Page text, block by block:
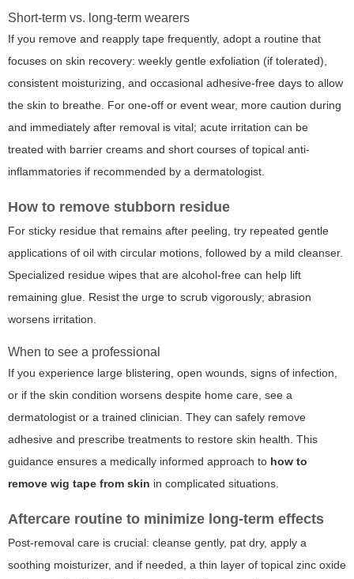
Short-term vs. long-term wearers
If you remove and reapply tape frequently, adopt a routine that
focuses on skin recovery: weekly gentle exfoliation (if tolerated),
consistent moisturizing, and occasional adhesive-free days to allow
the skin to breathe. For one-off or event wear, more caution during
and immediately after removal is vital; acute irritation can be
treated with barrier creams and short courses of topical anti-
inflammatories if recommended by a dermatologist.
How to remove stubborn residue
For sticky residue that remains after peeling, try repeated gentle
applications of oil with circular motions, followed by a mild cleanser.
Specialized residue wipes that are alcohol-free can help lift
remaining glue. Resist the urge to scrub vigorously; abrasion
worsens irritation.
When to see a professional
If you experience large blistering, open wounds, signs of infection,
or if the skin condition worsens despite home care, see a
dermatologist or a trained clinician. They can safely remove
adhesive and prescribe treatments to restore skin health. This
guidance ensures a medically informed approach to how to
remove wig tape from skin in complicated situations.
Aftercare routine to minimize long-term effects
Post-removal care is crucial: cleanse gently, pat dry, apply a
soothing moisturizer, and if needed, a thin layer of topical zinc oxide